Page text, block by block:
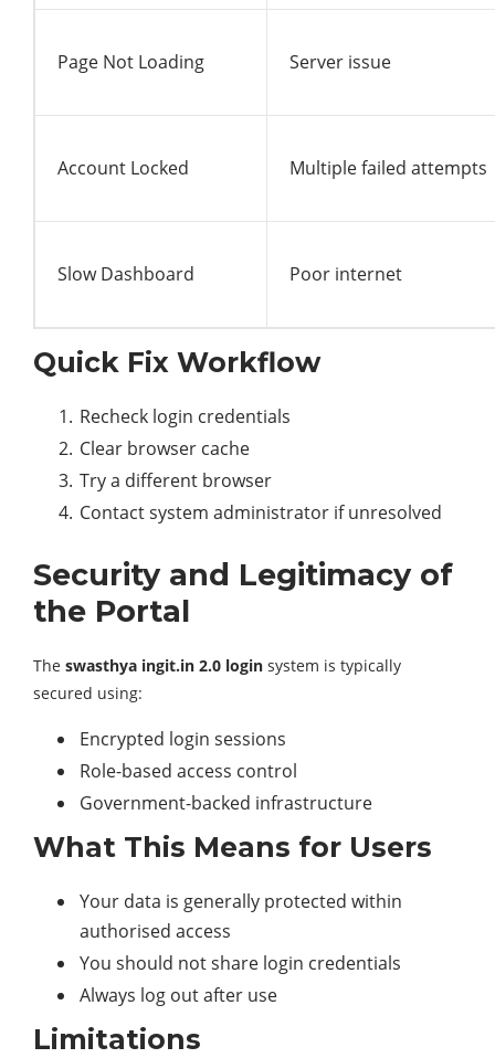
Page Not Loading Server issue
Account Locked Multiple failed attempts
Slow Dashboard Poor internet
Quick Fix Workflow
Recheck login credentials
Clear browser cache
Try a different browser
Contact system administrator if unresolved
Security and Legitimacy of
the Portal
The swasthya ingit.in 2.0 login system is typically
secured using:
Encrypted login sessions
Role-based access control
Government-backed infrastructure
What This Means for Users
Your data is generally protected within
authorised access
You should not share login credentials
Always log out after use
Limitations